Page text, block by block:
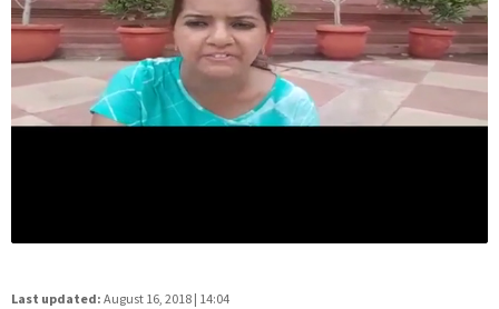
Last updated: August 16, 2018 | 14:04